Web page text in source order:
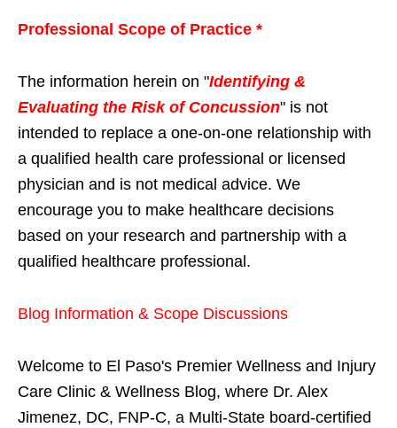
Professional Scope of Practice *
The information herein on "Identifying &
Evaluating the Risk of Concussion" is not
intended to replace a one-on-one relationship with
a qualified health care professional or licensed
physician and is not medical advice. We
encourage you to make healthcare decisions
based on your research and partnership with a
qualified healthcare professional.
Blog Information & Scope Discussions
Welcome to El Paso's Premier Wellness and Injury
Care Clinic & Wellness Blog, where Dr. Alex
Jimenez, DC, FNP-C, a Multi-State board-certified